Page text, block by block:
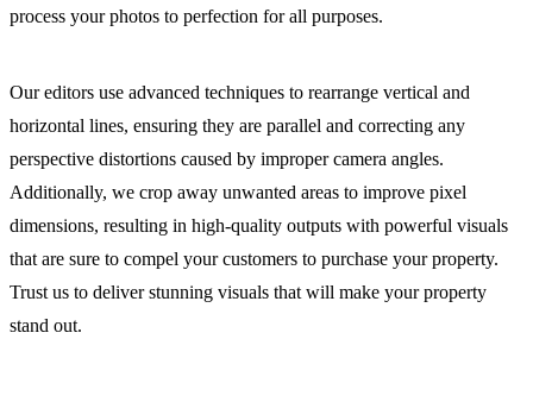
process your photos to perfection for all purposes.
Our editors use advanced techniques to rearrange vertical and
horizontal lines, ensuring they are parallel and correcting any
perspective distortions caused by improper camera angles.
Additionally, we crop away unwanted areas to improve pixel
dimensions, resulting in high-quality outputs with powerful visuals
that are sure to compel your customers to purchase your property.
Trust us to deliver stunning visuals that will make your property
stand out.